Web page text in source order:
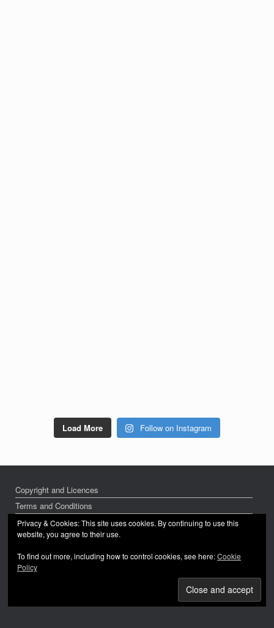
Load More Follow on Instagram
Copyright and Licences
Terms and Conditions
Privacy Policy
Privacy & Cookies: This site uses cookies. By continuing to use this
website, you agree to their use.
To find out more, including how to control cookies, see here:Cookie
Policy